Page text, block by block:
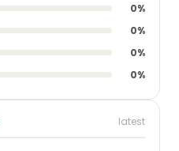
0%
0%
0%
0%
latest